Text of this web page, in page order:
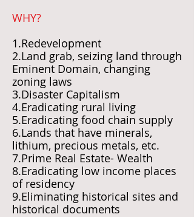
WHY?
1.Redevelopment
2.Land grab, seizing land through
Eminent Domain, changing
zoning laws
3.Disaster Capitalism
4.Eradicating rural living
5.Eradicating food chain supply
6.Lands that have minerals,
lithium, precious metals, etc.
7.Prime Real Estate- Wealth
8.Eradicating low income places
of residency
9.Eliminating historical sites and
historical documents